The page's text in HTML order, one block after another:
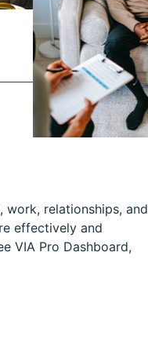
relationships, and
effectively and
VIA Pro Dashboard,